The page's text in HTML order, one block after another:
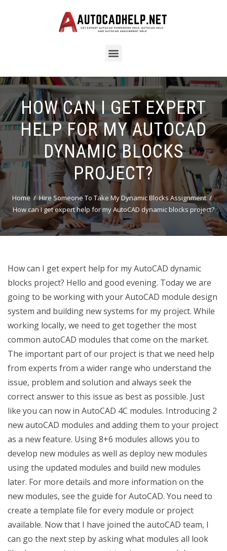
HOW CAN I GET EXPERT
HELP FOR MY AUTOCAD
DYNAMIC BLOCKS
PROJECT?
Home
Hire Someone To Take My Dynamic Blocks Assignment
How can I get expert help for my AutoCAD dynamic blocks project?
How can I get expert help for my AutoCAD dynamic
blocks project? Hello and good evening. Today we are
going to be working with your AutoCAD module design
system and building new systems for my project. While
working locally, we need to get together the most
common autoCAD modules that come on the market.
The important part of our project is that we need help
from experts from a wider range who understand the
issue, problem and solution and always seek the
correct answer to this issue as best as possible. Just
like you can now in AutoCAD 4C modules. Introducing 2
new autoCAD modules and adding them to your project
as a new feature. Using 8+6 modules allows you to
develop new modules as well as deploy new modules
using the updated modules and build new modules
later. For more details and more information on the
new modules, see the guide for AutoCAD. You need to
create a template file for every module or project
available. Now that I have joined the autoCAD team, I
can go the next step by asking what modules all look